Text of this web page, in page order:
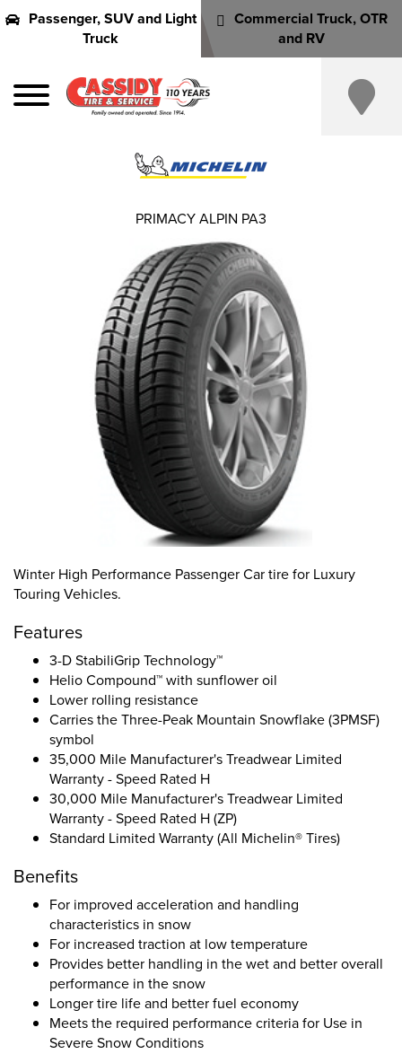
Passenger, SUV and Light
Truck
Commercial Truck, OTR
and RV
Winter High Performance Passenger Car tire for Luxury
Touring Vehicles.
Features
3-D StabiliGrip Technology™
Helio Compound™ with sunflower oil
Lower rolling resistance
Carries the Three-Peak Mountain Snowflake (3PMSF)
symbol
35,000 Mile Manufacturer's Treadwear Limited
Warranty - Speed Rated H
30,000 Mile Manufacturer's Treadwear Limited
Warranty - Speed Rated H (ZP)
Standard Limited Warranty (All Michelin® Tires)
Benefits
For improved acceleration and handling
characteristics in snow
For increased traction at low temperature
Provides better handling in the wet and better overall
performance in the snow
Longer tire life and better fuel economy
Meets the required performance criteria for Use in
Severe Snow Conditions
PRIMACY ALPIN PA3